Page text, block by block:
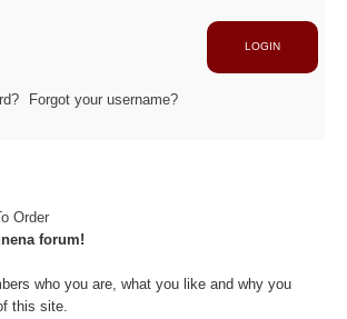
de production
/ Finition
/ Conception
LOGIN
Forgot your username?
Order
forum!
who you are, what you like and why you
this site.